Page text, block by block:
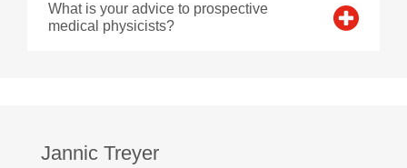
What is your advice to prospective
medical physicists?
Jannic Treyer